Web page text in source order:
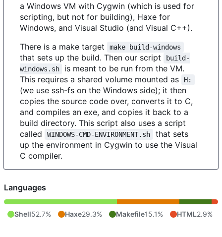
a Windows VM with Cygwin (which is used for
scripting, but not for building), Haxe for
Windows, and Visual Studio (and Visual C++).
There is a make target
make build-windows
that sets up the build. Then our script
build-
windows.sh
is meant to be run from the VM.
This requires a shared volume mounted as
H:
(we use ssh-fs on the Windows side); it then
copies the source code over, converts it to C,
and compiles an exe, and copies it back to a
build directory. This script also uses a script
called
WINDOWS-CMD-ENVIRONMENT.sh
that sets
up the environment in Cygwin to use the Visual
C compiler.
Languages
Shell52.7% Haxe29.3% Makefile15.1% HTML2.9%